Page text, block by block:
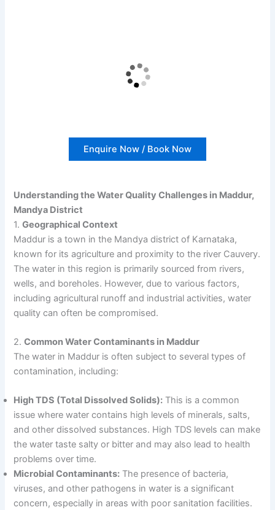
Enquire Now / Book Now
Understanding the Water Quality Challenges in Maddur,
Mandya District
1.Geographical Context
Maddur is a town in the Mandya district of Karnataka,
known for its agriculture and proximity to the river Cauvery.
The water in this region is primarily sourced from rivers,
wells, and boreholes. However, due to various factors,
including agricultural runoff and industrial activities, water
quality can often be compromised.
2.Common Water Contaminants in Maddur
The water in Maddur is often subject to several types of
contamination, including:
High TDS (Total Dissolved Solids): This is a common
issue where water contains high levels of minerals, salts,
and other dissolved substances. High TDS levels can make
the water taste salty or bitter and may also lead to health
problems over time.
Microbial Contaminants: The presence of bacteria,
viruses, and other pathogens in water is a significant
concern, especially in areas with poor sanitation facilities.